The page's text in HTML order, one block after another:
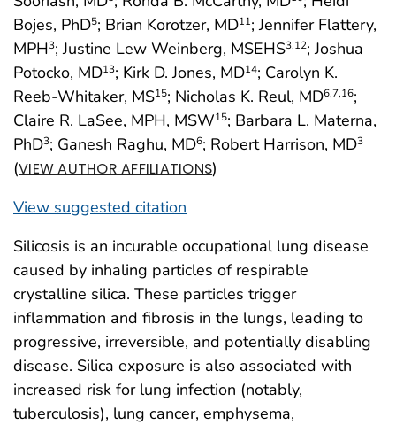
Bojes, PhD5; Brian Korotzer, MD11; Jennifer Flattery,
MPH3; Justine Lew Weinberg, MSEHS3,12; Joshua
Potocko, MD13; Kirk D. Jones, MD14; Carolyn K.
Reeb-Whitaker, MS15; Nicholas K. Reul, MD6,7,16;
Claire R. LaSee, MPH, MSW15; Barbara L. Materna,
PhD3; Ganesh Raghu, MD6; Robert Harrison, MD3
(VIEW AUTHOR AFFILIATIONS)
View suggested citation
Silicosis is an incurable occupational lung disease
caused by inhaling particles of respirable
crystalline silica. These particles trigger
inflammation and fibrosis in the lungs, leading to
progressive, irreversible, and potentially disabling
disease. Silica exposure is also associated with
increased risk for lung infection (notably,
tuberculosis), lung cancer, emphysema,